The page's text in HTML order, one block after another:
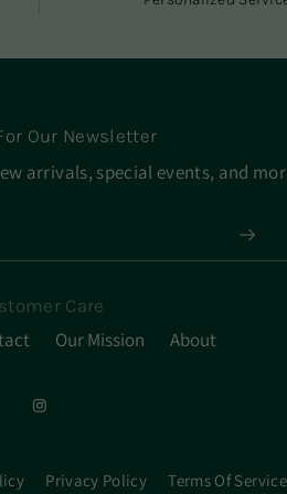
Our Newsletter
arrivals, special events, and
Care
Our Mission About
Privacy Policy Terms Of Service